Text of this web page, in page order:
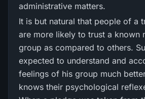
administrative matters.
It is but natural that people of a
are more likely to trust a known
group as compared to others.
expected to understand and
feelings of his group much
knows their psychological